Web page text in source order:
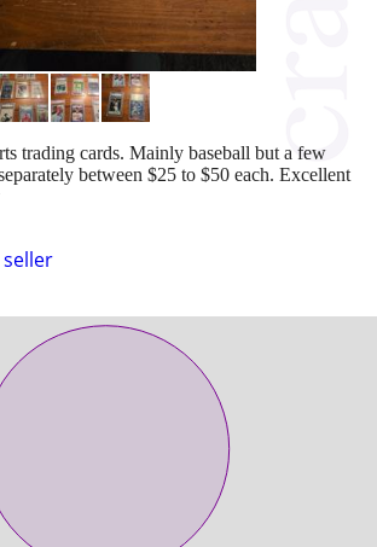
trading cards. Mainly baseball but a few
between $25 to $50 each. Excellent